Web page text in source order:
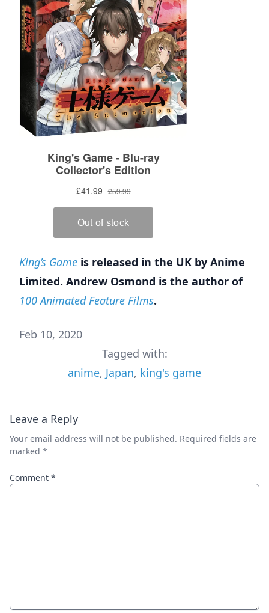
King’s Game is released in the UK by Anime
Limited. Andrew Osmond is the author of
100 Animated Feature Films.
Feb 10, 2020
Tagged with:
anime, Japan, king's game
Leave a Reply
Your email address will not be published. Required fields are
marked *
Comment *